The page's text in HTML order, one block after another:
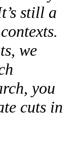
still a
we
you
cuts in